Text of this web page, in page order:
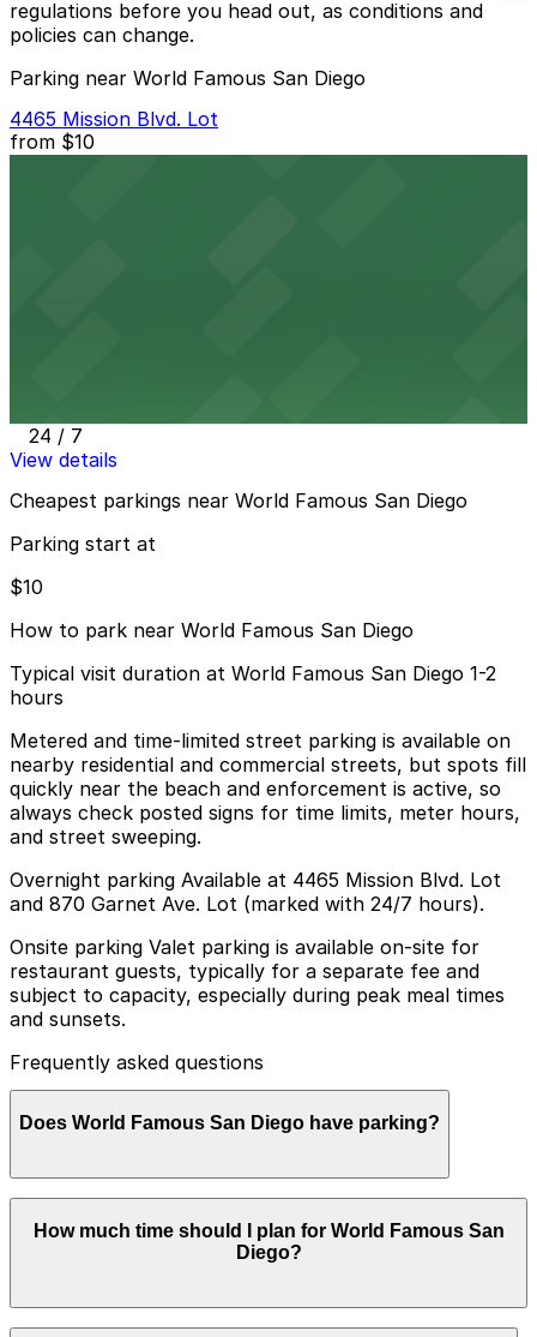
regulations before you head out, as conditions and
policies can change.
Parking near World Famous San Diego
4465 Mission Blvd. Lot
from $10
24 / 7
View details
Cheapest parkings near World Famous San Diego
Parking start at
$10
How to park near World Famous San Diego
Typical visit duration at World Famous San Diego 1-2
hours
Metered and time-limited street parking is available on
nearby residential and commercial streets, but spots fill
quickly near the beach and enforcement is active, so
always check posted signs for time limits, meter hours,
and street sweeping.
Overnight parking Available at 4465 Mission Blvd. Lot
and 870 Garnet Ave. Lot (marked with 24/7 hours).
Onsite parking Valet parking is available on-site for
restaurant guests, typically for a separate fee and
subject to capacity, especially during peak meal times
and sunsets.
Frequently asked questions
Does World Famous San Diego have parking?
for restaurant guests for a separate fee, but
availability is limited during busy times. Booking parking
can help save time and make your experience
smoother.
How much time should I plan for World Famous San
Diego?